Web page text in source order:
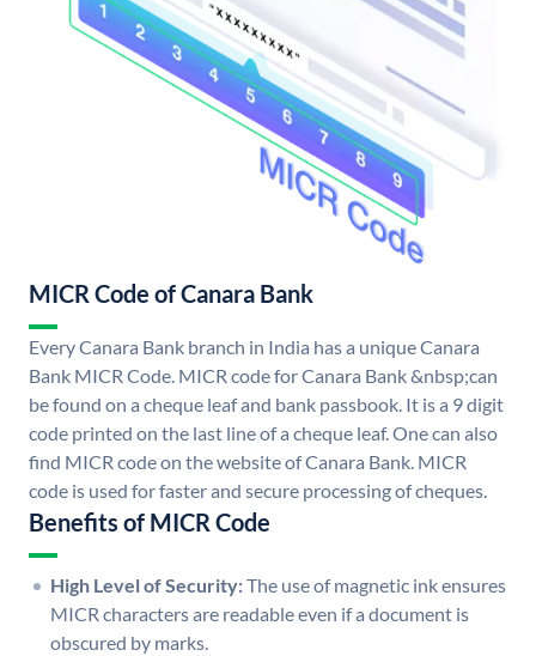
MICR Code of Canara Bank
Every Canara Bank branch in India has a unique Canara
Bank MICR Code. MICR code for Canara Bank &nbsp;can
be found on a cheque leaf and bank passbook. It is a 9 digit
code printed on the last line of a cheque leaf. One can also
find MICR code on the website of Canara Bank. MICR
code is used for faster and secure processing of cheques.
Benefits of MICR Code
High Level of Security:The use of magnetic ink ensures
MICR characters are readable even if a document is
obscured by marks.